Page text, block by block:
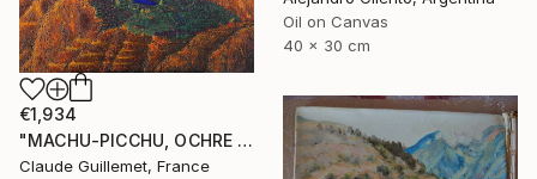
Oil on Canvas
40 x 30 cm
€1,934
"MACHU-PICCHU, OCHRE VERSION" Painting
Claude Guillemet, France